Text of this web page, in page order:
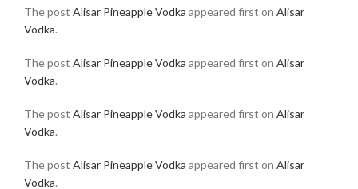
The post Alisar Pineapple Vodka appeared first on Alisar
Vodka.
The post Alisar Pineapple Vodka appeared first on Alisar
Vodka.
The post Alisar Pineapple Vodka appeared first on Alisar
Vodka.
The post Alisar Pineapple Vodka appeared first on Alisar
Vodka.